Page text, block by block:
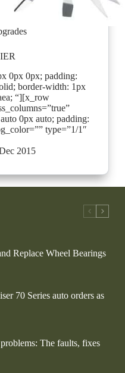
0px 0px; padding:
border-width: 1px
“][x_row
0px auto; padding:
type=”1/1″
2015
Replace Wheel Bearings
70 Series auto orders as
The faults, fixes